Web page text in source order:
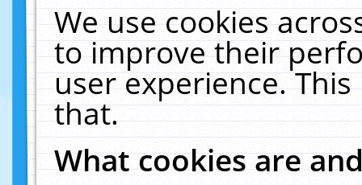
We use cookies
to improve their
user experience.
that.
What cookies are